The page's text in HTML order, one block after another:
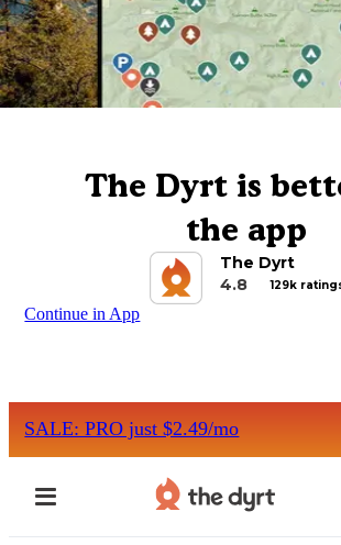
The Dyrt is
the app
The Dyrt
4.8
129k
Continue in App
SALE: PRO just $2.49/mo